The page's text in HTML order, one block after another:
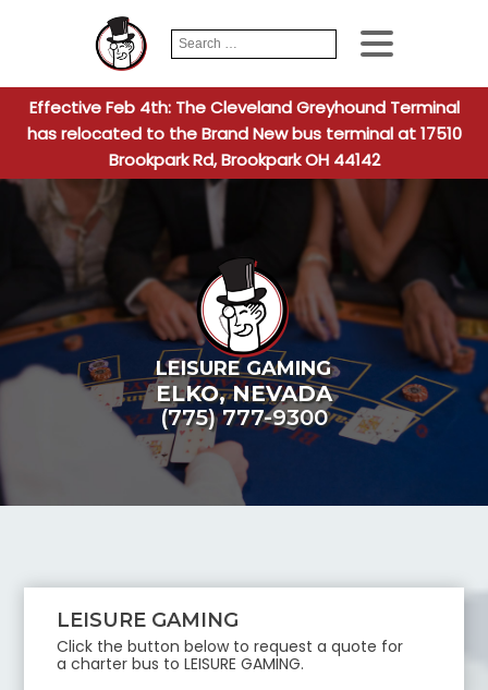
Search
for:
When
Effective Feb 4th: The Cleveland Greyhound Terminal
has relocated to the Brand New bus terminal at 17510
Brookpark Rd, Brookpark OH 44142
LEISURE GAMING
ELKO,NEVADA
(775) 777-9300
LEISURE GAMING
Click the button below to request a quote for
a charter bus toLEISURE GAMING.